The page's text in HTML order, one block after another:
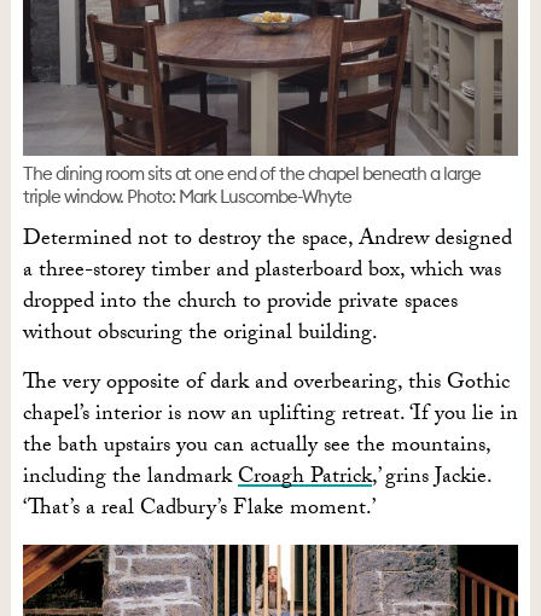
The dining room sits at one end of the chapel beneath a large
triple window. Photo: Mark Luscombe-Whyte
Determined not to destroy the space, Andrew designed
a three-storey timber and plasterboard box, which was
dropped into the church to provide private spaces
without obscuring the original building.
The very opposite of dark and overbearing, this Gothic
chapel’s interior is now an uplifting retreat. ‘If you lie in
the bath upstairs you can actually see the mountains,
including the landmarkCroagh Patrick,’ grins Jackie.
‘That’s a real Cadbury’s Flake moment.’